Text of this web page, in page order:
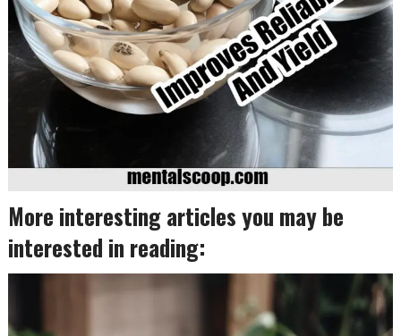
More interesting articles you may be
interested in reading: